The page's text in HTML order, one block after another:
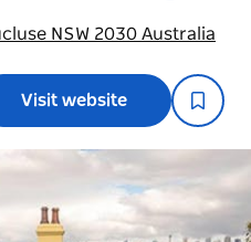
NSW 2030 Australia
Visit website